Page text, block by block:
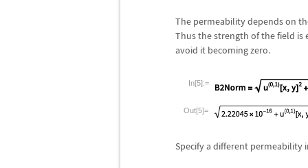
The permeability depends on
Thus the strength of the field
avoid it becoming zero.
In[5]:=
Out[5]=
Specify a different permeability